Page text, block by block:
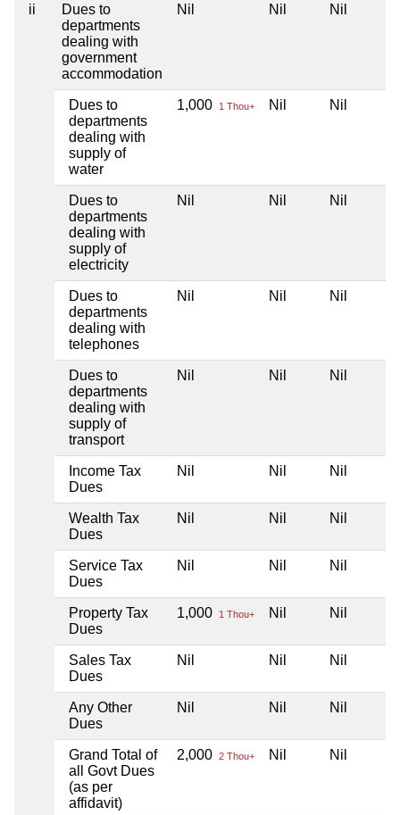
ii
Dues to
departments
dealing with
government
accommodation
Nil Nil Nil
Dues to
departments
dealing with
supply of
water
1,000 1 Thou+ Nil Nil
Dues to
departments
dealing with
supply of
electricity
Nil Nil Nil
Dues to
departments
dealing with
telephones
Nil Nil Nil
Dues to
departments
dealing with
supply of
transport
Nil Nil Nil
Income Tax
Dues
Nil Nil Nil
Wealth Tax
Dues
Nil Nil Nil
Service Tax
Dues
Nil Nil Nil
Property Tax
Dues
1,000 1 Thou+ Nil Nil
Sales Tax
Dues
Nil Nil Nil
Any Other
Dues
Nil Nil Nil
Grand Total of
all Govt Dues
(as per
affidavit)
2,000 2 Thou+ Nil Nil